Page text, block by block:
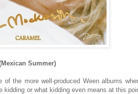
Summer)
of the more well-produced Ween albums
kidding or what kidding even means at this